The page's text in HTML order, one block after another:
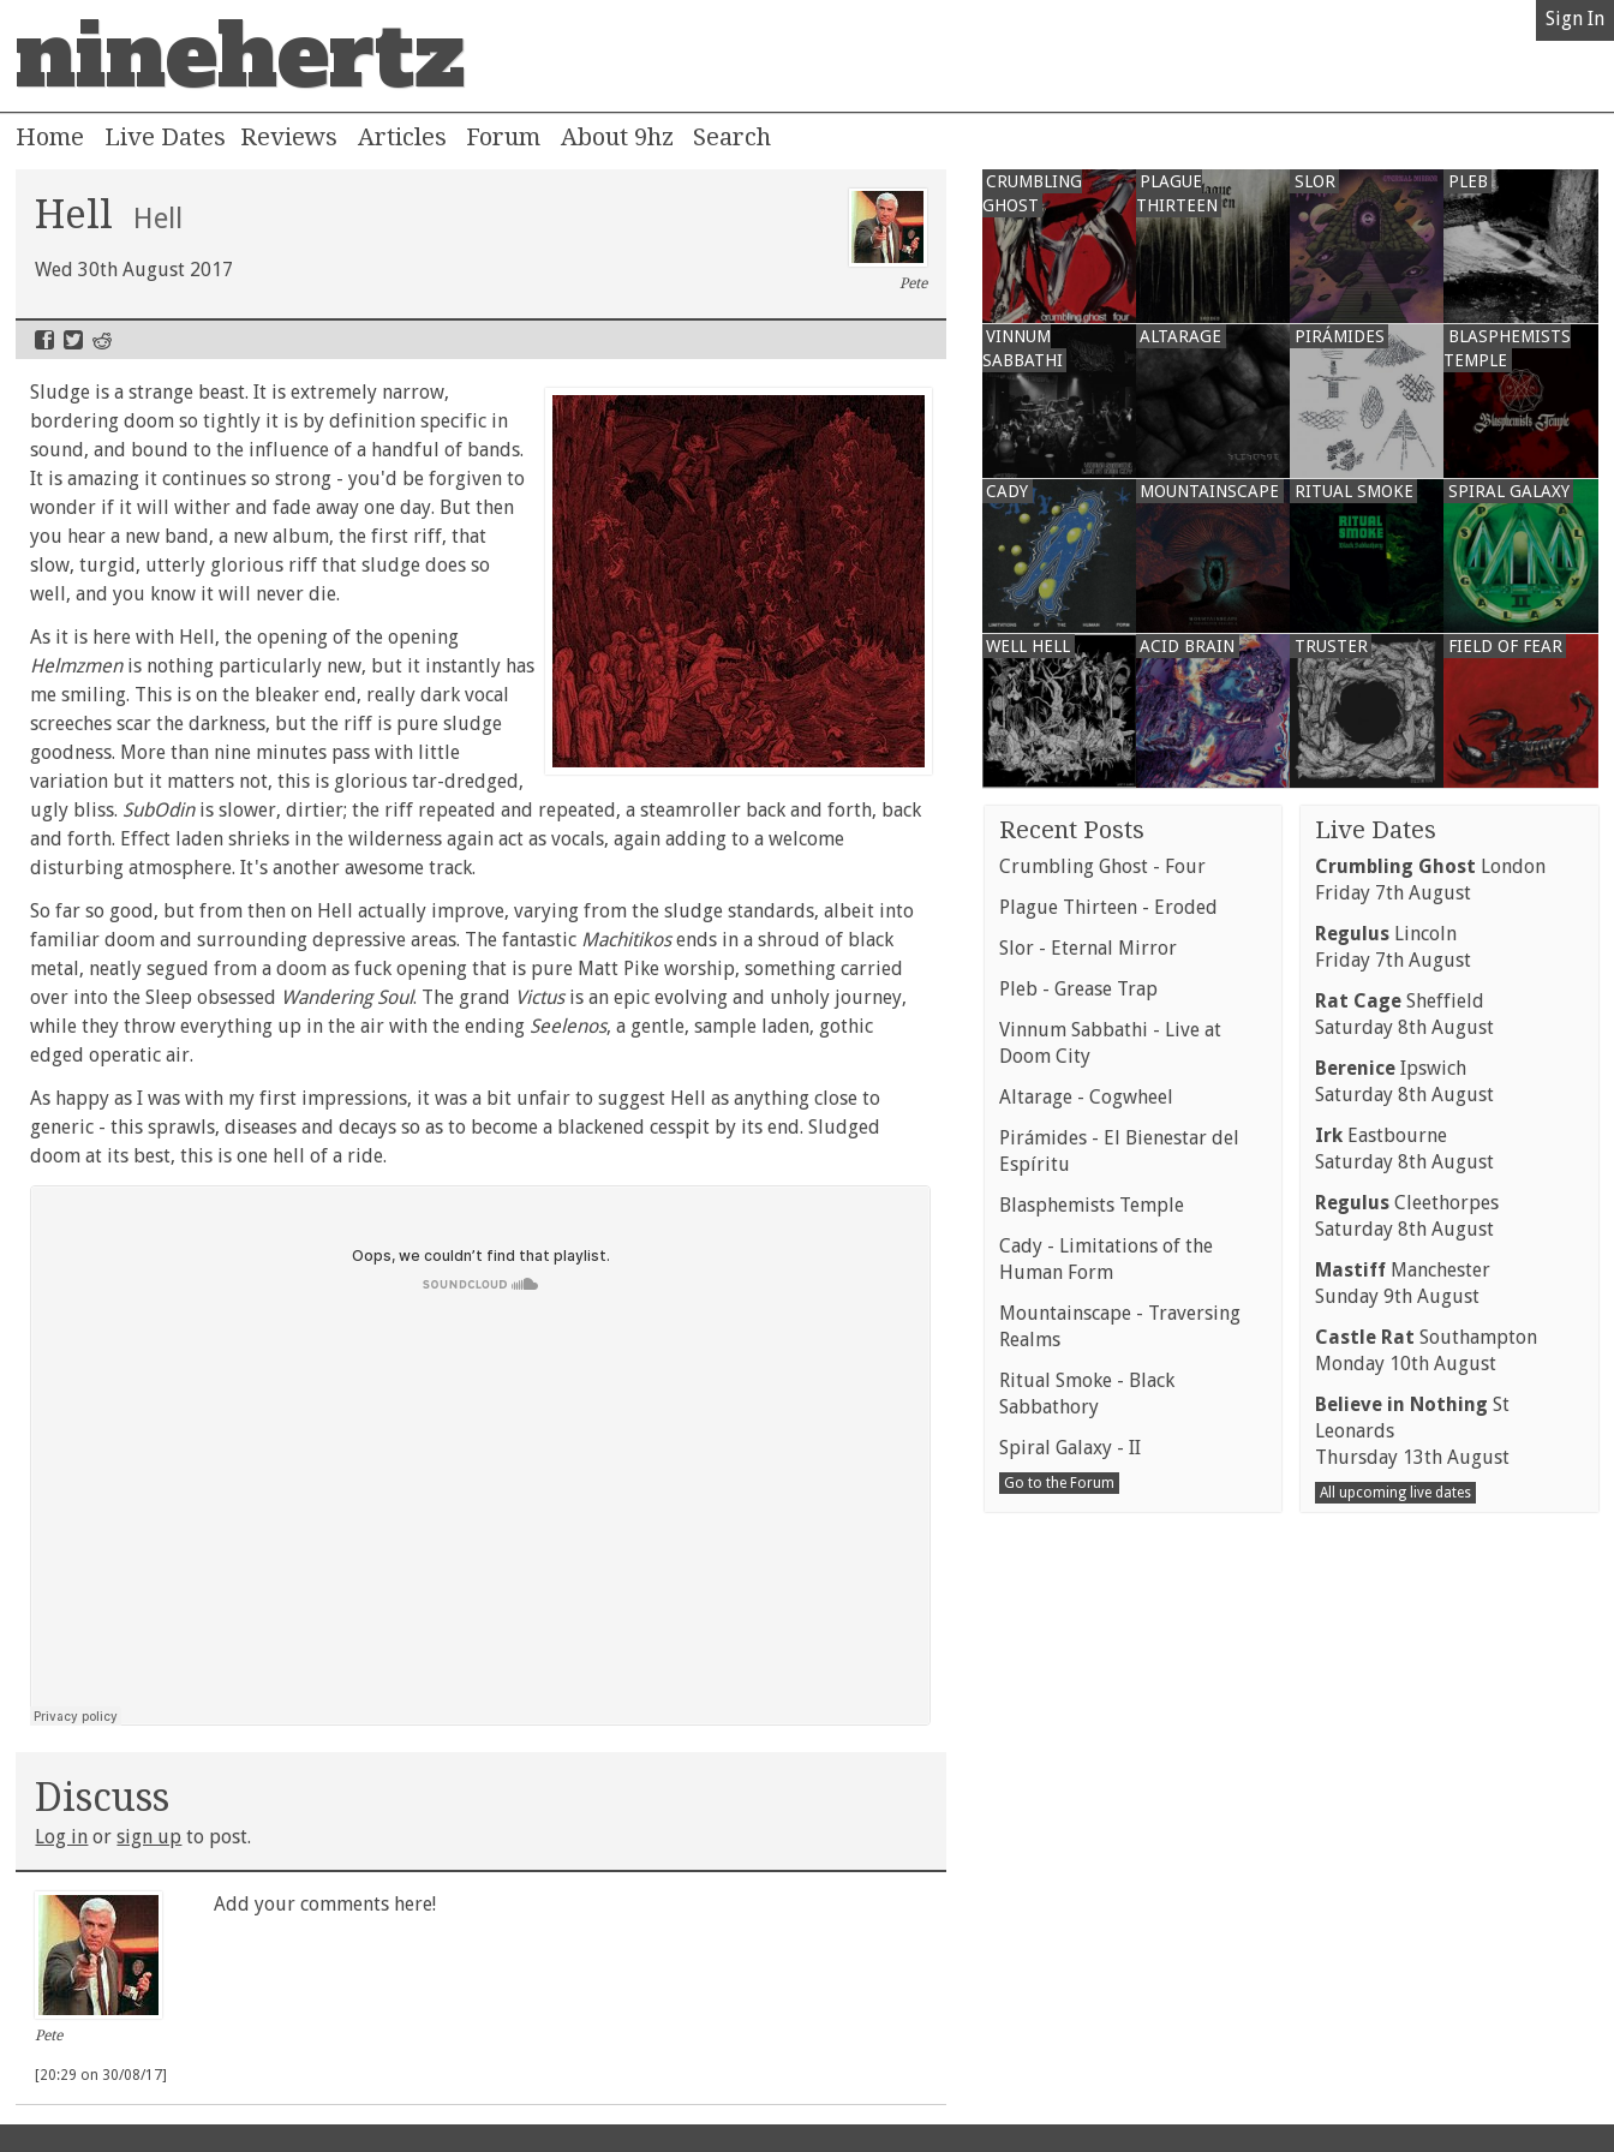
ninehertz Sign In
Home Live Dates Reviews Articles Forum About 9hz
Hell Hell
Wed 30th August 2017
Pete
Sludge is a strange beast. It is extremely narrow,
bordering doom so tightly it is by definition specific in
sound, and bound to the influence of a handful of bands.
It is amazing it continues so strong - you'd be forgiven to
wonder if it will wither and fade away one day. But then
you hear a new band, a new album, the first riff, that
slow, turgid, utterly glorious riff that sludge does so
well, and you know it will never die.
As it is here with Hell, the opening of the opening
Helmzmenis nothing particularly new, but it instantly has
me smiling. This is on the bleaker end, really dark vocal
screeches scar the darkness, but the riff is pure sludge
goodness. More than nine minutes pass with little
variation but it matters not, this is glorious tar-dredged,
ugly bliss. SubOdinis slower, dirtier; the riff repeated and repeated, a steamroller back and forth, back
and forth. Effect laden shrieks in the wilderness again act as vocals, again adding to a welcome
disturbing atmosphere. It's another awesome track.
So far so good, but from then on Hell actually improve, varying from the sludge standards, albeit into
familiar doom and surrounding depressive areas. The fantastic Machitikosends in a shroud of black
metal, neatly segued from a doom as fuck opening that is pure Matt Pike worship, something carried
over into the Sleep obsessed Wandering Soul. The grand Victusis an epic evolving and unholy journey,
while they throw everything up in the air with the ending Seelenos, a gentle, sample laden, gothic
edged operatic air.
As happy as I was with my first impressions, it was a bit unfair to suggest Hell as anything close to
generic - this sprawls, diseases and decays so as to become a blackened cesspit by its end. Sludged
doom at its best, this is one hell of a ride.
Discuss
Log in orsign up to post.
Pete
Add your comments here!
[20:29 on 30/08/17]
CRUMBLING
GHOST
PLAGUE
THIRTEEN
SLOR PLEB
VINNUM
SABBATHI
ALTARAGE PIRÁMIDES
BLASPHEMISTS
TEMPLE
CADY MOUNTAINSCAPE RITUAL SMOKE SPIRAL GALAXY
WELL HELL ACID BRAIN TRUSTER FIELD OF FEAR
Recent Posts
Crumbling Ghost - Four
Plague Thirteen - Eroded
Slor - Eternal Mirror
Pleb - Grease Trap
Vinnum Sabbathi - Live at
Doom City
Altarage - Cogwheel
Pirámides - El Bienestar del
Espíritu
Blasphemists Temple
Cady - Limitations of the
Human Form
Mountainscape - Traversing
Realms
Ritual Smoke - Black
Sabbathory
Spiral Galaxy - II
Go to the Forum
Live Dates
Crumbling Ghost London
Friday 7th August
Regulus Lincoln
Friday 7th August
Rat Cage Sheffield
Saturday 8th August
Berenice Ipswich
Saturday 8th August
Irk Eastbourne
Saturday 8th August
Regulus Cleethorpes
Saturday 8th August
Mastiff Manchester
Sunday 9th August
Castle Rat Southampton
Monday 10th August
Believe in Nothing St
Leonards
Thursday 13th August
All upcoming live dates